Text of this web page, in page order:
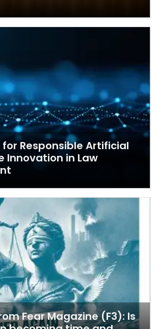
for Responsible Artificial
Innovation in Law
Fear Magazine (F3): Is